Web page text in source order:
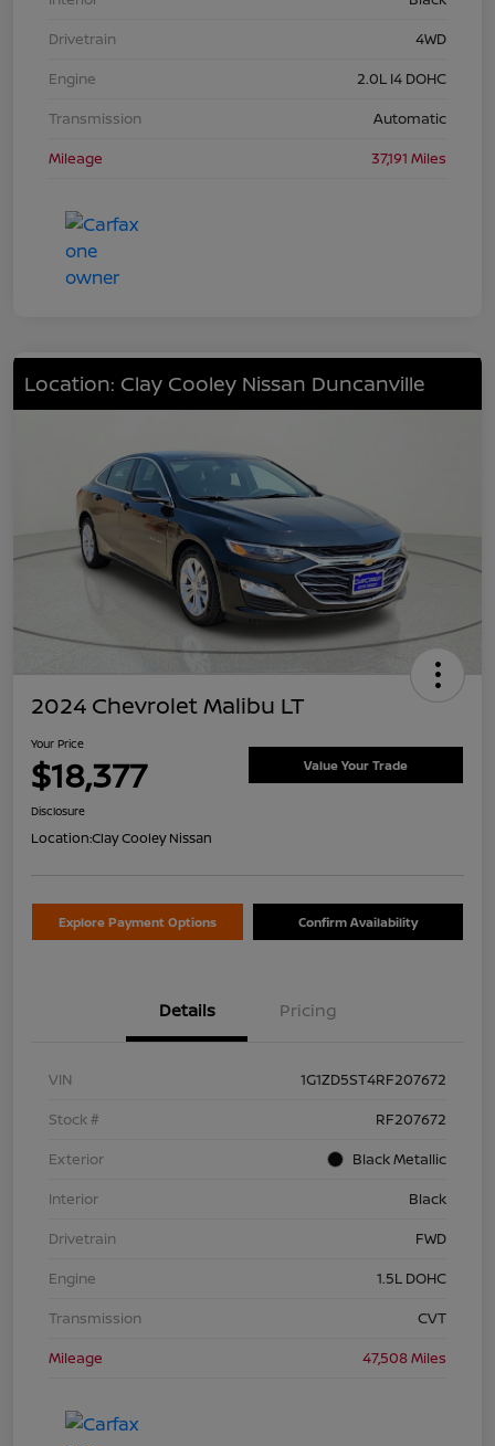
Drivetrain
4WD
Engine
2.0L I4 DOHC
Transmission
Automatic
Mileage
37,191 Miles
Location: Clay Cooley Nissan Duncanville
2024 Chevrolet Malibu LT
Your Price
$18,377 Value Your Trade
Disclosure
Location:Clay Cooley Nissan
Explore Payment Options Confirm Availability
Details Pricing
VIN
1G1ZD5ST4RF207672
Stock #
RF207672
Exterior
Black Metallic
Interior
Black
Drivetrain
FWD
Engine
1.5L DOHC
Transmission
CVT
Mileage
47,508 Miles